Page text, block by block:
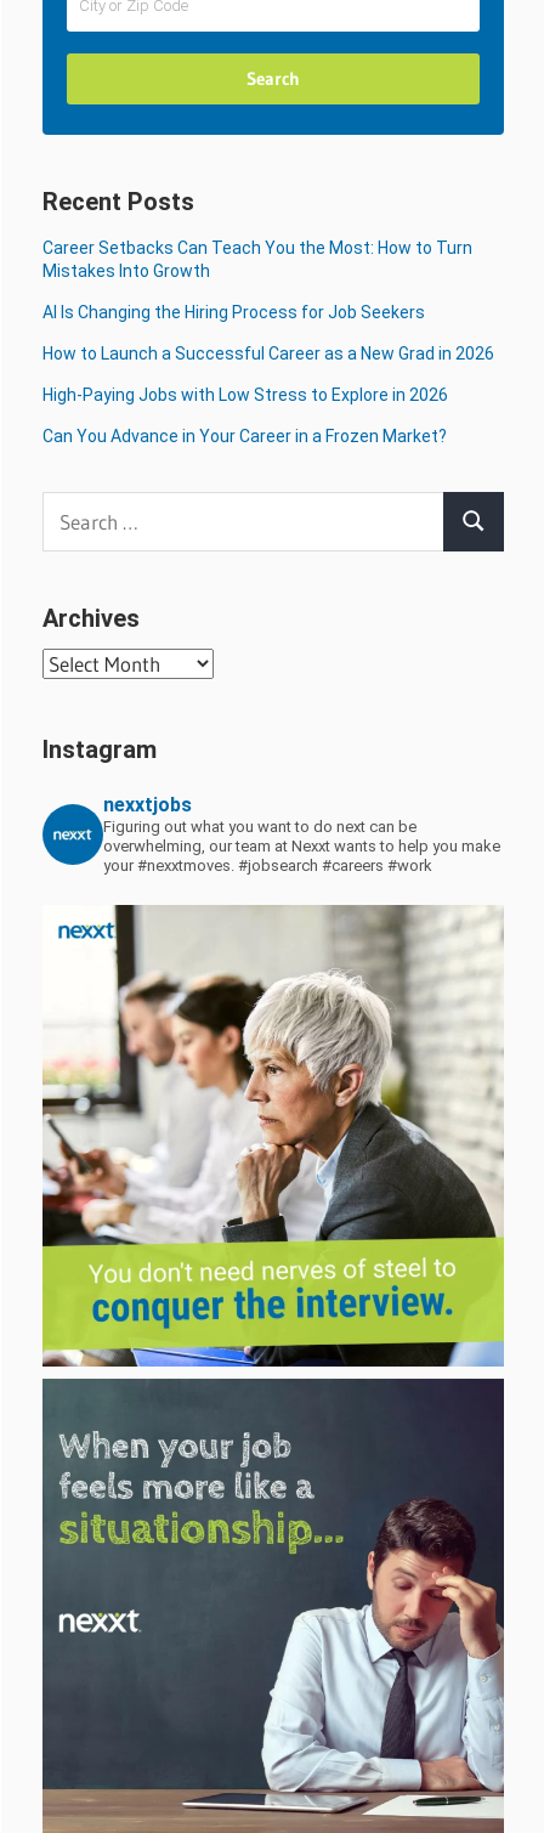
Recent Posts
Career Setbacks Can Teach You the Most: How to Turn
Mistakes Into Growth
AI Is Changing the Hiring Process for Job Seekers
How to Launch a Successful Career as a New Grad in 2026
High-Paying Jobs with Low Stress to Explore in 2026
Can You Advance in Your Career in a Frozen Market?
Search
Archives
Archives
Instagram
nexxtjobs
Figuring out what you want to do next can be
overwhelming, our team at Nexxt wants to help you make
your #nexxtmoves. #jobsearch #careers #work